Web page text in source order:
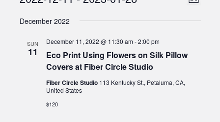
List
date.
December 2022
SUN
11
Eco Print Using Flowers on Silk Pillow
Covers at Fiber Circle Studio
December 11, 2022 @ 11:30 am-2:00 pm
Fiber Circle Studio 113 Kentucky St., Petaluma, CA,
United States
$120